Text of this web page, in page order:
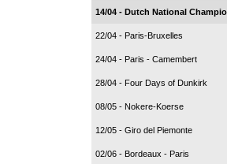
14/04 - Dutch National
22/04 - Paris-Bruxelles
24/04 - Paris - Camembert
28/04 - Four Days of Dunkirk
08/05 - Nokere-Koerse
12/05 - Giro del Piemonte
02/06 - Bordeaux - Paris